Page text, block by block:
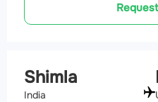
Shimla
India